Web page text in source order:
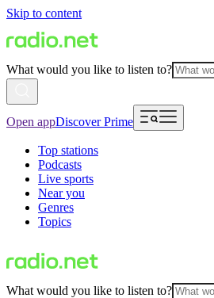
Skip to content
What would you like to listen to?
Open appDiscover Prime
Top stations
Podcasts
Live sports
Near you
Genres
Topics
What would you like to listen to?